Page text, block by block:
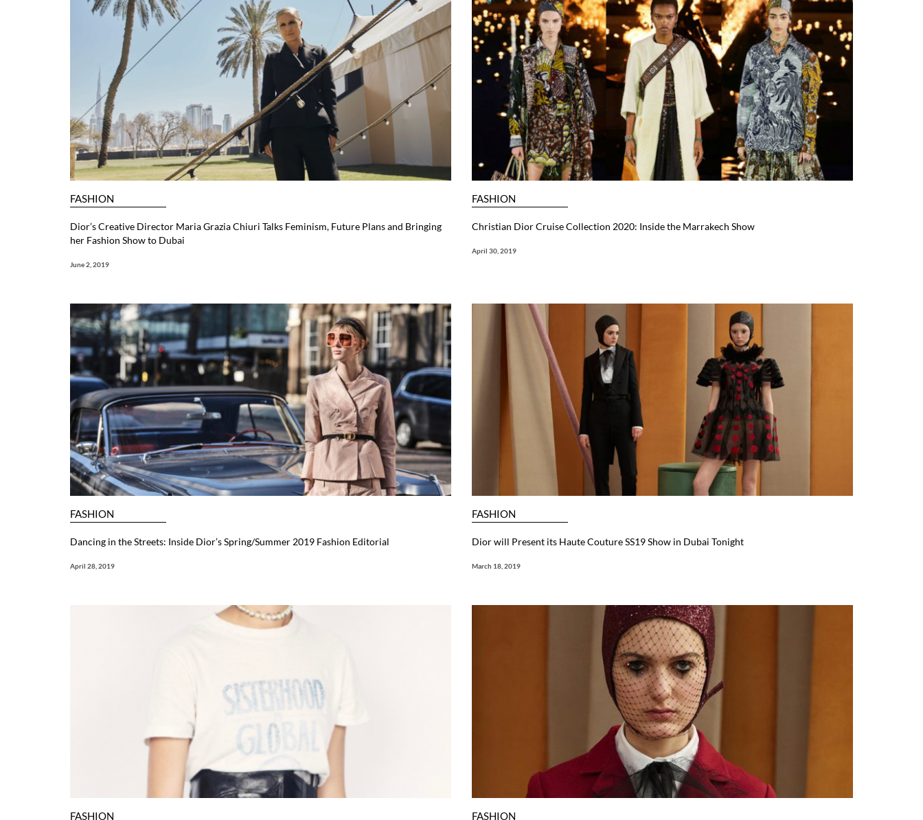
FASHION
Dior’s Creative Director Maria Grazia Chiuri Talks Feminism, Future Plans and Bringing
her Fashion Show to Dubai
June 2, 2019
FASHION
Christian Dior Cruise Collection 2020: Inside the Marrakech Show
April 30, 2019
FASHION
Dancing in the Streets: Inside Dior’s Spring/Summer 2019 Fashion Editorial
April 28, 2019
FASHION
Dior will Present its Haute Couture SS19 Show in Dubai Tonight
March 18, 2019
FASHION FASHION